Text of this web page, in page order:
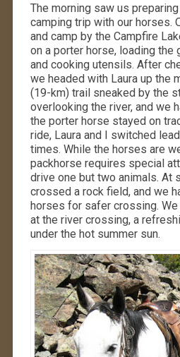
The morning saw us
camping trip with our horses.
and camp by the Campfire
on a porter horse, loading the
and cooking utensils. After
we headed with Laura up the
(19-km) trail sneaked by the
overlooking the river, and we
the porter horse stayed on
ride, Laura and I switched
times. While the horses are
packhorse requires special
drive one but two animals. At
crossed a rock field, and we
horses for safer crossing.
at the river crossing, a
under the hot summer sun.